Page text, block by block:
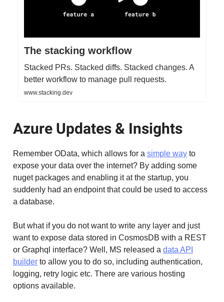
The stacking workflow
Stacked PRs. Stacked diffs. Stacked changes. A
better workflow to manage pull requests.
www.stacking.dev
Azure Updates & Insights
Remember OData, which allows for a simple way to
expose your data over the internet? By adding some
nuget packages and enabling it at the startup, you
suddenly had an endpoint that could be used to access
a database.
But what if you do not want to write any layer and just
want to expose data stored in CosmosDB with a REST
or Graphql interface? Well, MS released a data API
builder to allow you to do so, including authentication,
logging, retry logic etc. There are various hosting
options available.